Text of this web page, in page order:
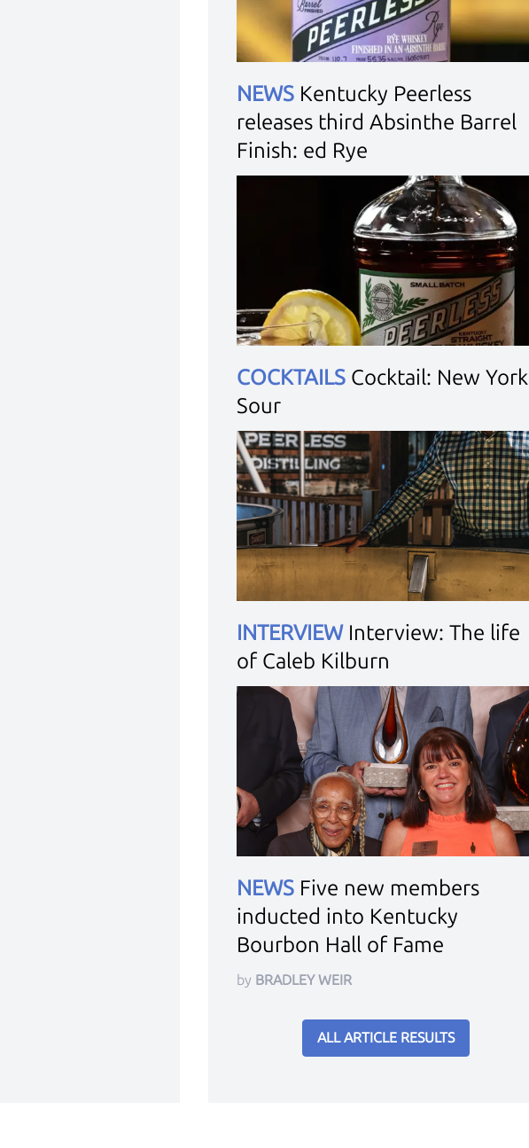
NEWS Kentucky Peerless
releases third Absinthe Barrel
Finish: ed Rye
COCKTAILS Cocktail: New York
Sour
INTERVIEW Interview: The life
of Caleb Kilburn
NEWS Five new members
inducted into Kentucky
Bourbon Hall of Fame
by BRADLEY WEIR
ALL ARTICLE RESULTS